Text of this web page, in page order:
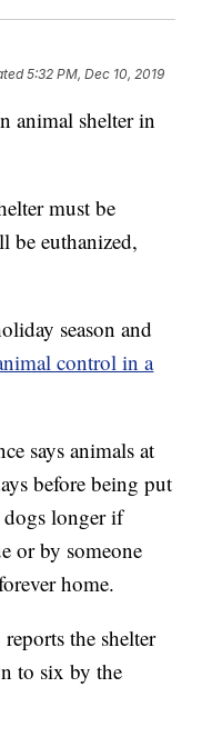
5:32 PM, Dec 10, 2019
animal shelter in
must be
be euthanized,
season and
control in a
says animals at
before being put
longer if
or by someone
home.
the shelter
to six by the